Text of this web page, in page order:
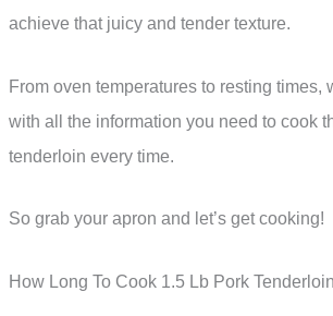
achieve that juicy and tender texture.
From oven temperatures to resting times,
with all the information you need to cook
tenderloin every time.
So grab your apron and let’s get cooking!
How Long To Cook 1.5 Lb Pork